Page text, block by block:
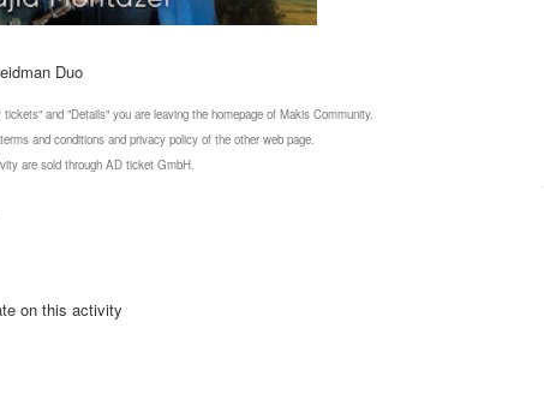
Duo
and "Details" you are leaving the homepage of Makis Community.
and conditions and privacy policy of the other web page.
are sold through AD ticket GmbH.
on this activity